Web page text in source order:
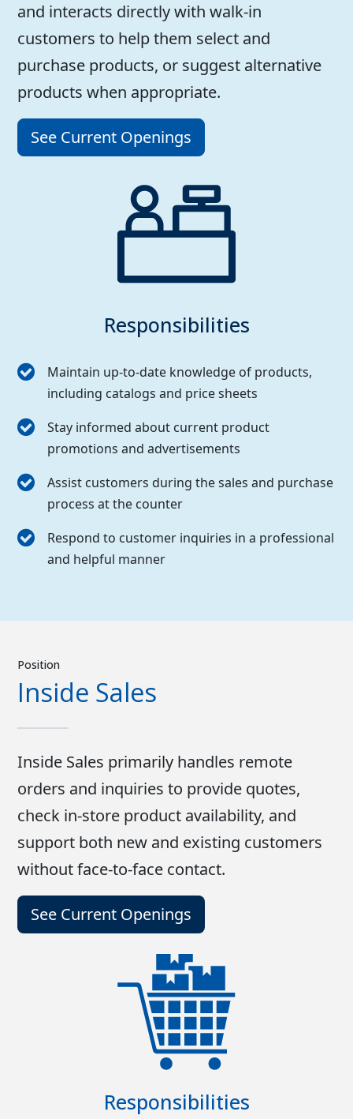
and interacts directly with walk-in
customers to help them select and
purchase products, or suggest alternative
products when appropriate.
See Current Openings
Responsibilities
Maintain up-to-date knowledge of products,
including catalogs and price sheets
Stay informed about current product
promotions and advertisements
Assist customers during the sales and purchase
process at the counter
Respond to customer inquiries in a professional
and helpful manner
Position
Inside Sales
Inside Sales primarily handles remote
orders and inquiries to provide quotes,
check in-store product availability, and
support both new and existing customers
without face-to-face contact.
See Current Openings
Responsibilities